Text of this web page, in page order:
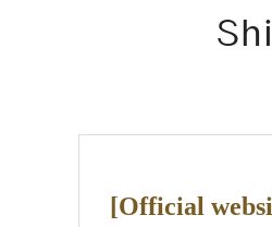
[Official